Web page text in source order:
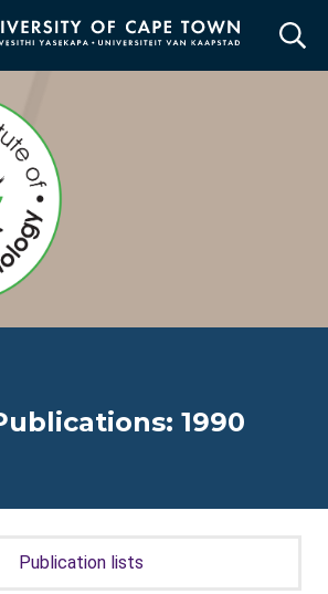
1990
Publication lists